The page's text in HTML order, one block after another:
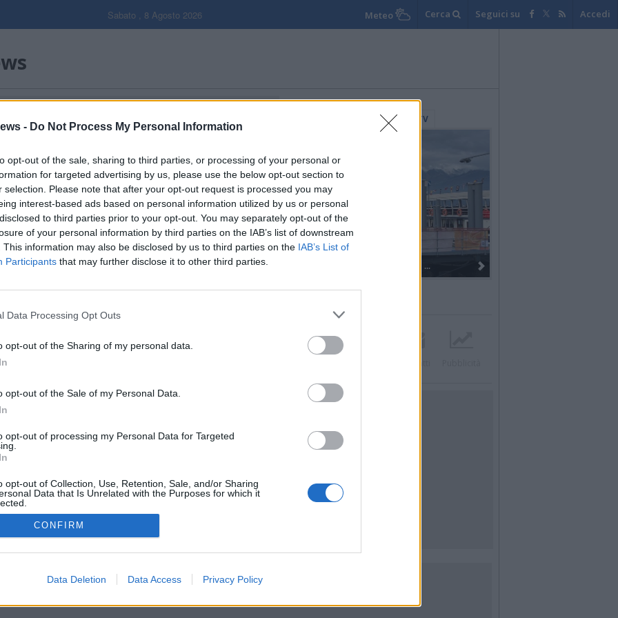
- Do Not Process My Personal Information
opt-out of the sale, sharing to third parties, or processing of your personal or
for targeted advertising by us, please use the below opt-out section to
selection. Please note that after your opt-out request is processed you may
interest-based ads based on personal information utilized by us or personal
to third parties prior to your opt-out. You may separately opt-out of the
of your personal information by third parties on the IAB’s list of downstream
This information may also be disclosed by us to third parties on the IAB’s List of
Participants that may further disclose it to other third parties.
Data Processing Opt Outs
opt-out of the Sharing of my personal data.
opt-out of the Sale of my Personal Data.
opt-out of processing my Personal Data for Targeted
opt-out of Collection, Use, Retention, Sale, and/or Sharing
Data that Is Unrelated with the Purposes for which it
CONFIRM
Data Deletion Data Access Privacy Policy
Sabato , 8 Agosto 2026 Meteo Cerca Seguici su Accedi
Filtro per data
Gallerie Fotografiche WebTV
Dall’oro alla fiaccola: ...
MULTIMEDIA
Archivio
Tag
i diritti riservati
soc coop.
Castronno (VA)